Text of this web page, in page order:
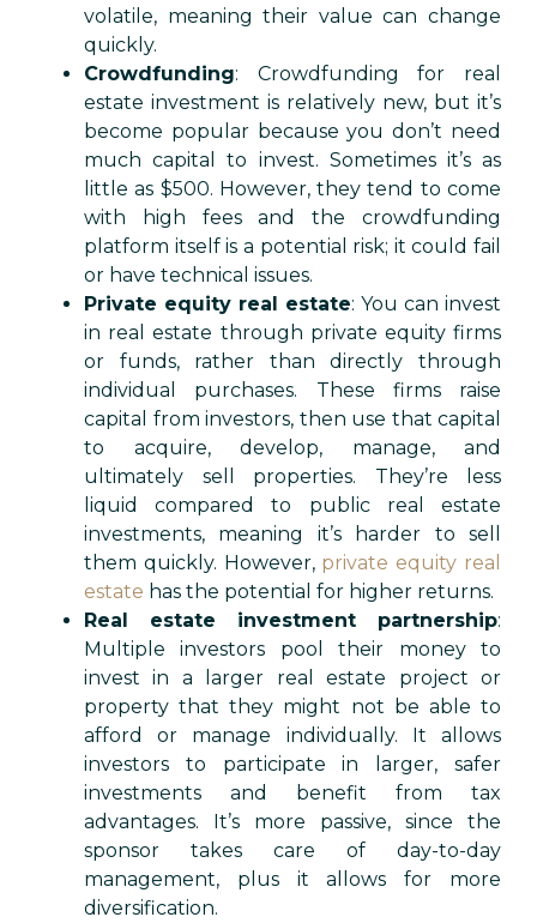
volatile, meaning their value can change
quickly.
Crowdfunding: Crowdfunding for real
estate investment is relatively new, but it’s
become popular because you don’t need
much capital to invest. Sometimes it’s as
little as $500. However, they tend to come
with high fees and the crowdfunding
platform itself is a potential risk; it could fail
or have technical issues.
Private equity real estate: You can invest
in real estate through private equity firms
or funds, rather than directly through
individual purchases. These firms raise
capital from investors, then use that capital
to acquire, develop, manage, and
ultimately sell properties. They’re less
liquid compared to public real estate
investments, meaning it’s harder to sell
them quickly. However, private equity real
estate has the potential for higher returns.
Real estate investment partnership:
Multiple investors pool their money to
invest in a larger real estate project or
property that they might not be able to
afford or manage individually. It allows
investors to participate in larger, safer
investments and benefit from tax
advantages. It’s more passive, since the
sponsor takes care of day-to-day
management, plus it allows for more
diversification.